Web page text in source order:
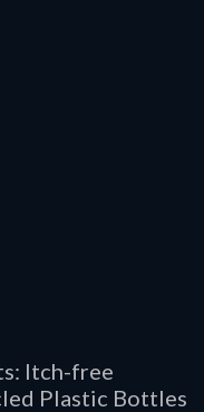
Itch-free
Plastic Bottles